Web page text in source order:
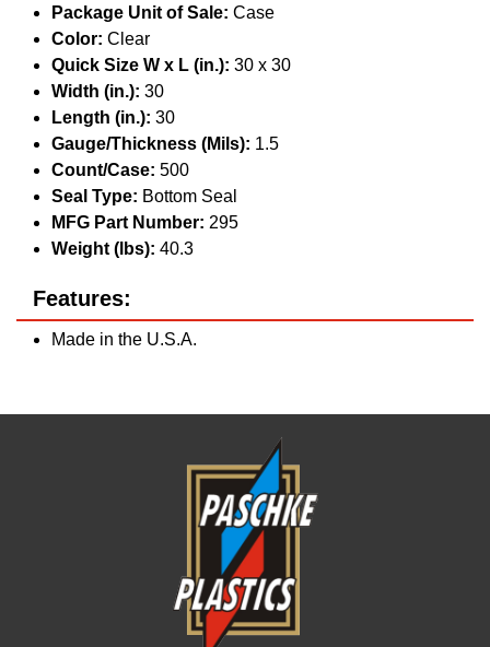
Package Unit of Sale: Case
Color: Clear
Quick Size W x L (in.): 30 x 30
Width (in.): 30
Length (in.): 30
Gauge/Thickness (Mils): 1.5
Count/Case: 500
Seal Type: Bottom Seal
MFG Part Number: 295
Weight (lbs): 40.3
Features:
Made in the U.S.A.